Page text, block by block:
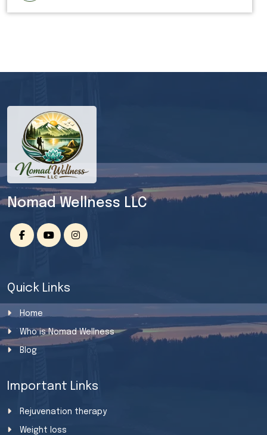
Nomad Wellness LLC
Quick Links
Home
Who is Nomad Wellness
Blog
Important Links
Rejuvenation therapy
Weight loss